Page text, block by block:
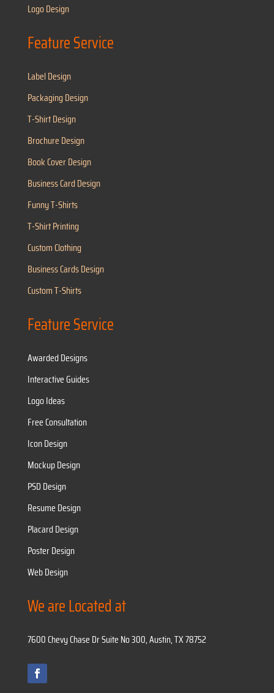
Logo Design
Feature Service
Label Design
Packaging Design
T-Shirt Design
Brochure Design
Book Cover Design
Business Card Design
Funny T-Shirts
T-Shirt Printing
Custom Clothing
Business Cards Design
Custom T-Shirts
Feature Service
Awarded Designs
Interactive Guides
Logo Ideas
Free Consultation
Icon Design
Mockup Design
PSD Design
Resume Design
Placard Design
Poster Design
Web Design
We are Located at
7600 Chevy Chase Dr Suite No 300, Austin, TX 78752